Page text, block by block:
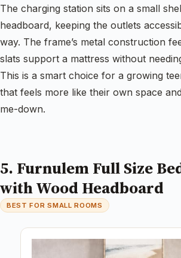
The charging station sits on a small
headboard, keeping the outlets
way. The frame’s metal construction
slats support a mattress without
This is a smart choice for a growing
that feels more like their own space
me-down.
5. Furnulem Full Size
with Wood Headboard
BEST FOR SMALL ROOMS